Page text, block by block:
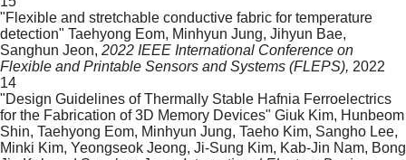
"Flexible and stretchable conductive fabric for temperature
detection" Taehyong Eom, Minhyun Jung, Jihyun Bae,
Sanghun Jeon, 2022 IEEE International Conference on
Flexible and Printable Sensors and Systems (FLEPS), 2022
14
"Design Guidelines of Thermally Stable Hafnia Ferroelectrics
for the Fabrication of 3D Memory Devices" Giuk Kim, Hunbeom
Shin, Taehyong Eom, Minhyun Jung, Taeho Kim, Sangho Lee,
Minki Kim, Yeongseok Jeong, Ji-Sung Kim, Kab-Jin Nam, Bong